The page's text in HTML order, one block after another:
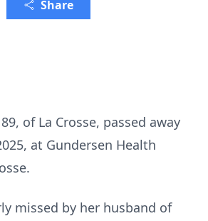
Share
of La Crosse, passed away
at Gundersen Health
missed by her husband of